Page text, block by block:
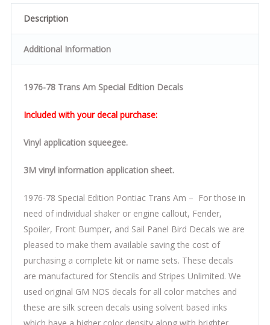
Description
Additional Information
1976-78 Trans Am Special Edition Decals
Included with your decal purchase:
Vinyl application squeegee.
3M vinyl information application sheet.
1976-78 Special Edition Pontiac Trans Am – For those in
need of individual shaker or engine callout, Fender,
Spoiler, Front Bumper, and Sail Panel Bird Decals we are
pleased to make them available saving the cost of
purchasing a complete kit or name sets. These decals
are manufactured for Stencils and Stripes Unlimited. We
used original GM NOS decals for all color matches and
these are silk screen decals using solvent based inks